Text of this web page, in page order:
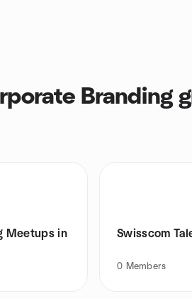
Branding
Meetups in
Swisscom
0 Members